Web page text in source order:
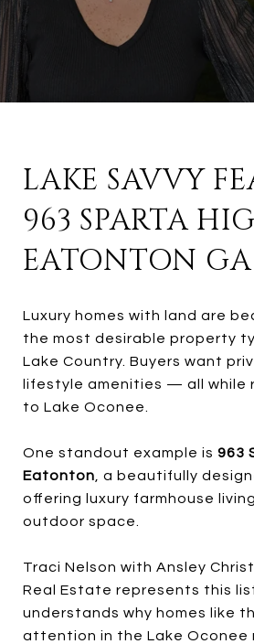
LAKE SAVVY
963 SPARTA
EATONTON GA
Luxury homes with land are
the most desirable property
Lake Country. Buyers want
lifestyle amenities — all while
to Lake Oconee.
One standout example is 963
Eatonton , a beautifully
offering luxury farmhouse
outdoor space.
Traci Nelson with Ansley
Real Estate represents this
understands why homes like
attention in the Lake Oconee